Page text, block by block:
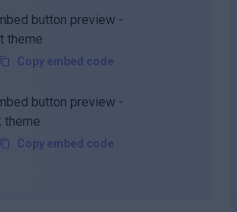
Copy embed code
Copy embed code